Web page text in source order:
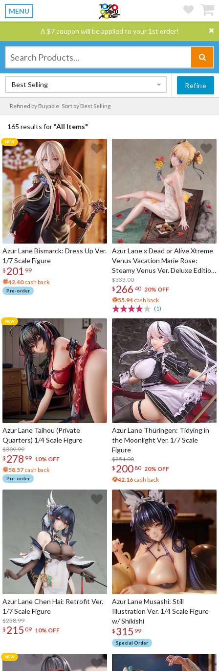
MENU
A $7 coupon will be applied to your 1st order!
Best Selling Refine
Refined by Buyable Sort by Best Selling
165 results for "All Items"
Azur Lane Bismarck: Dress Up Ver.
1/7 Scale Figure
$ 201 99
42.40cash back
Pre-order
Azur Lane x Dead or Alive Xtreme
Venus Vacation Marie Rose:
Steamy Venus Ver. Deluxe Edition
1/6 Scale Figure
$333.00
$ 266 40 20% OFF
55.94 cash back
(1)
Azur Lane Taihou (Private
Quarters) 1/4 Scale Figure
$309.99
$ 278 99 10% OFF
58.57 cash back
Pre-order
Azur Lane Thüringen: Tidying in
the Moonlight Ver. 1/7 Scale
Figure
$251.00
$ 200 80 20% OFF
42.16 cash back
Azur Lane Chen Hai: Retrofit Ver.
1/7 Scale Figure
$238.99
$ 215 09 10% OFF
Azur Lane Musashi: Still
Illustration Ver. 1/4 Scale Figure
w/ Shikishi
$ 315 99
Special Order